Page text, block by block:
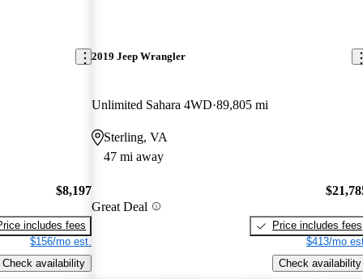
$8,197
includes fees
$156/mo est.
Check availability
2019 Jeep Wrangler
Unlimited Sahara 4WD 89,805 mi
Sterling, VA
47 mi away
Great Deal
Price includes fees
$413/mo
Check availability